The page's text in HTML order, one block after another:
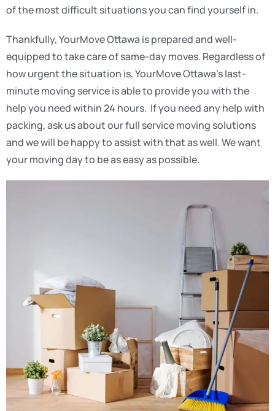
of the most difficult situations you can find yourself in.
Thankfully, YourMove Ottawa is prepared and well-
equipped to take care of same-day moves. Regardless of
how urgent the situation is, YourMove Ottawa’s last-
minute moving service is able to provide you with the
help you need within 24 hours. If you need any help with
packing, ask us about our full service moving solutions
and we will be happy to assist with that as well. We want
your moving day to be as easy as possible.